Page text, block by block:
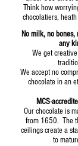
Think how
chocolatiers,
No milk, no bones,
any
We get
We accept no
chocolate in an
MCS-accred
Our chocolate is
from 1650. The
ceilings create a
to